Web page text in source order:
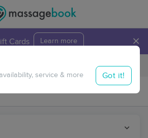
Cards Learn more ×
Travel to me
service & more Got it!